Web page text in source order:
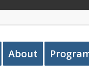
About